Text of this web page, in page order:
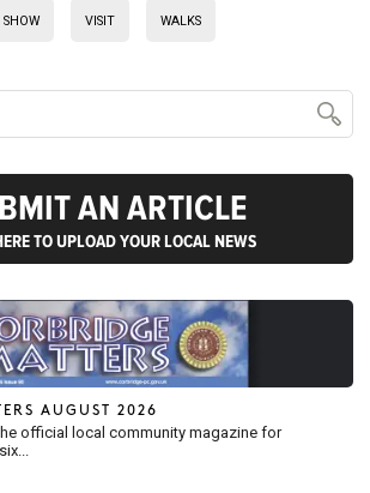
VISIT WALKS
AN ARTICLE
TO UPLOAD YOUR LOCAL NEWS
AUGUST 2026
official local community magazine for